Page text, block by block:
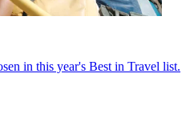
in this year's Best in Travel list.